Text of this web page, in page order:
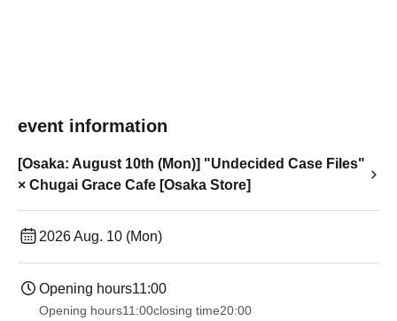
event information
[Osaka: August 10th (Mon)] "Undecided Case Files"
× Chugai Grace Cafe [Osaka Store]
2026 Aug. 10 (Mon)
Opening hours11:00
Opening hours11:00closing time20:00